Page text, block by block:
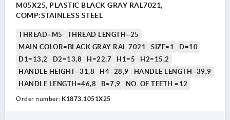
M05X25, PLASTIC BLACK GRAY RAL7021,
COMP:STAINLESS STEEL
THREAD=M5
THREAD LENGTH=25
MAIN COLOR=BLACK GRAY RAL 7021
SIZE=1
D=10
D1=13,2
D2=13,8 H=22,7 H1=5
H2=15,2
HANDLE HEIGHT=31,8
H4=28,9
HANDLE LENGTH=39,9
HANDLE LENGTH=46,8
B=7,9 NO. OF TEETH =12
Order number: K1873.1051X25